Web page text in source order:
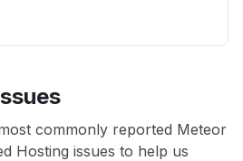
commonly reported Meteor
Hosting issues to help us